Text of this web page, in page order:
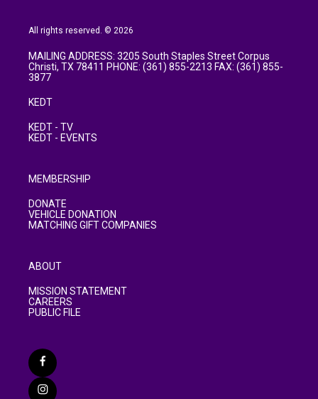
All rights reserved. © 2026
MAILING ADDRESS: 3205 South Staples Street Corpus
Christi, TX 78411 PHONE: (361) 855-2213 FAX: (361) 855-
3877
KEDT
KEDT - TV
KEDT - EVENTS
MEMBERSHIP
DONATE
VEHICLE DONATION
MATCHING GIFT COMPANIES
ABOUT
MISSION STATEMENT
CAREERS
PUBLIC FILE